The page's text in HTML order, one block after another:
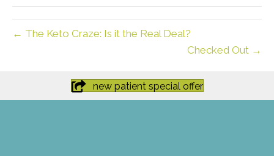
← The Keto Craze: Is it the Real Deal?
Checked Out →
new patient special offer